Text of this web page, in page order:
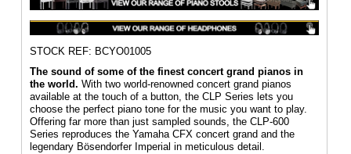
STOCK REF: BCYO01005
The sound of some of the finest concert grand pianos in
the world. With two world-renowned concert grand pianos
available at the touch of a button, the CLP Series lets you
choose the perfect piano tone for the music you want to play.
Offering far more than just sampled sounds, the CLP-600
Series reproduces the Yamaha CFX concert grand and the
legendary Bösendorfer Imperial in meticulous detail.